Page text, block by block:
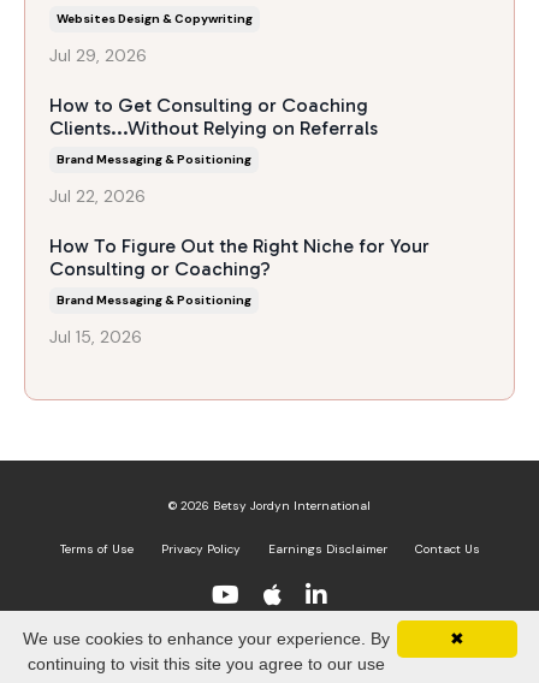
Websites Design & Copywriting
Jul 29, 2026
How to Get Consulting or Coaching
Clients...Without Relying on Referrals
Brand Messaging & Positioning
Jul 22, 2026
How To Figure Out the Right Niche for Your
Consulting or Coaching?
Brand Messaging & Positioning
Jul 15, 2026
© 2026 Betsy Jordyn International
Terms of Use Privacy Policy Earnings Disclaimer Contact Us
Powered by Kajabi
✖
We use cookies to enhance your experience. By
continuing to visit this site you agree to our use